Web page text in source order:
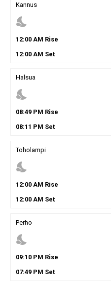
Kannus
nights_stay
12:00AM Rise
12:00AM Set
Halsua
nights_stay
08:49PM Rise
08:11 PM Set
Toholampi
nights_stay
12:00AM Rise
12:00AM Set
Perho
nights_stay
09:10PM Rise
07:49PM Set